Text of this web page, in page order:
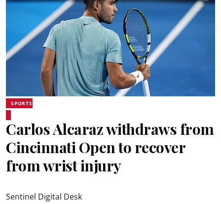
SPORTS
Carlos Alcaraz withdraws from
Cincinnati Open to recover
from wrist injury
Sentinel Digital Desk